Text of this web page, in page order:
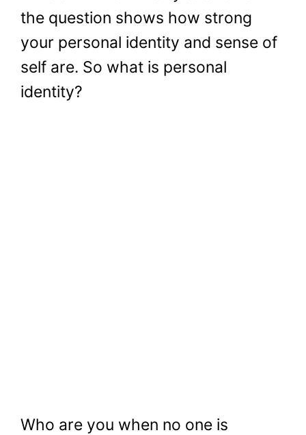
the question shows how strong
your personal identity and sense of
self are. So what is personal
identity?
Who are you when no one is